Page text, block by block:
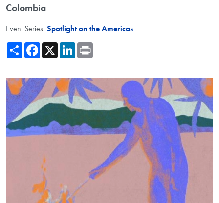
Colombia
Event Series: Spotlight on the Americas
ShareFacebook
X LinkedIn